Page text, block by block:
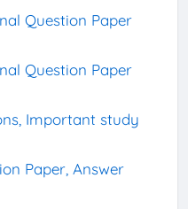
Question Paper
Question Paper
Important study
Paper, Answer